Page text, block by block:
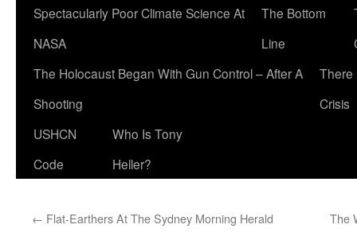
Spectacularly Poor Climate Science At
NASA
The Bottom
Line
The Holocaust Began With Gun Control – After A
Shooting
There
Crisis
USHCN
Code
Who Is Tony
Heller?
← Flat-Earthers At The Sydney Morning Herald The